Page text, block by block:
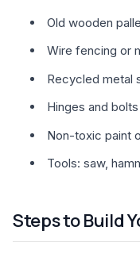
Old wooden
Wire fencing or
Recycled metal
Hinges and
Non-toxic paint
Tools: saw,
Steps to Build